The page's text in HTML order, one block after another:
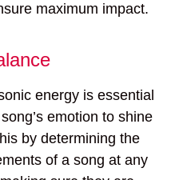
maximum impact.
energy is essential
emotion to shine
by determining the
of a song at any